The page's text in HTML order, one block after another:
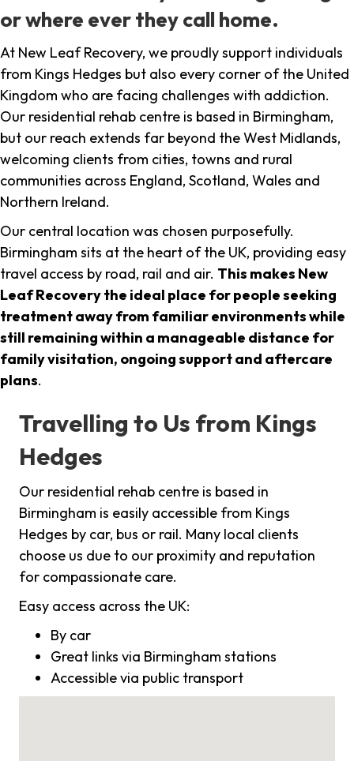
or where ever they call home.
At New Leaf Recovery, we proudly support individuals
from Kings Hedges but also every corner of the United
Kingdom who are facing challenges with addiction.
Our residential rehab centre is based in Birmingham,
but our reach extends far beyond the West Midlands,
welcoming clients from cities, towns and rural
communities across England, Scotland, Wales and
Northern Ireland.
Our central location was chosen purposefully.
Birmingham sits at the heart of the UK, providing easy
travel access by road, rail and air. This makes New
Leaf Recovery the ideal place for people seeking
treatment away from familiar environments while
still remaining within a manageable distance for
family visitation, ongoing support and aftercare
plans.
Travelling to Us from Kings
Hedges
Our residential rehab centre is based in
Birmingham is easily accessible from Kings
Hedges by car, bus or rail. Many local clients
choose us due to our proximity and reputation
for compassionate care.
Easy access across the UK:
By car
Great links via Birmingham stations
Accessible via public transport